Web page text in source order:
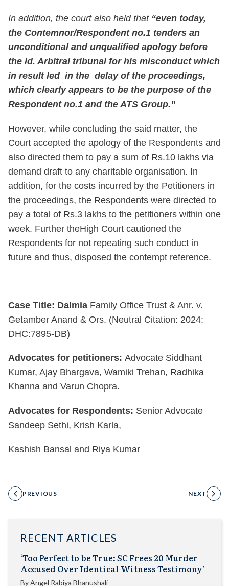
In addition, the court also held that “even today,
the Contemnor/Respondent no.1 tenders an
unconditional and unqualified apology before
the ld. Arbitral tribunal for his misconduct which
in result led in the delay of the proceedings,
which clearly appears to be the purpose of the
Respondent no.1 and the ATS Group.”
However, while concluding the said matter, the
Court accepted the apology of the Respondents and
also directed them to pay a sum of Rs.10 lakhs via
demand draft to any charitable organisation. In
addition, for the costs incurred by the Petitioners in
the proceedings, the Respondents were directed to
pay a total of Rs.3 lakhs to the petitioners within one
week. Further theHigh Court cautioned the
Respondents for not repeating such conduct in
future and thus, disposed the contempt reference.
Case Title: Dalmia Family Office Trust & Anr. v.
Getamber Anand & Ors. (Neutral Citation: 2024:
DHC:7895-DB)
Advocates for petitioners: Advocate Siddhant
Kumar, Ajay Bhargava, Wamiki Trehan, Radhika
Khanna and Varun Chopra.
Advocates for Respondents: Senior Advocate
Sandeep Sethi, Krish Karla,
Kashish Bansal and Riya Kumar
PREVIOUS NEXT
RECENT ARTICLES
‘Too Perfect to be True: SC Frees 20 Murder
Accused Over Identical Witness Testimony’
ByAngel Rabiya Bhanushali